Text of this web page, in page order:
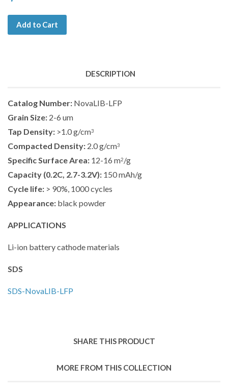
Add to Cart
DESCRIPTION
Catalog Number: NovaLIB-LFP
Grain Size: 2-6 um
Tap Density: >1.0 g/cm3
Compacted Density: 2.0 g/cm3
Specific Surface Area: 12-16 m2/g
Capacity (0.2C, 2.7-3.2V): 150 mAh/g
Cycle life: > 90%, 1000 cycles
Appearance: black powder
APPLICATIONS
Li-ion battery cathode materials
SDS
SDS-NovaLIB-LFP
SHARE THIS PRODUCT
MORE FROM THIS COLLECTION